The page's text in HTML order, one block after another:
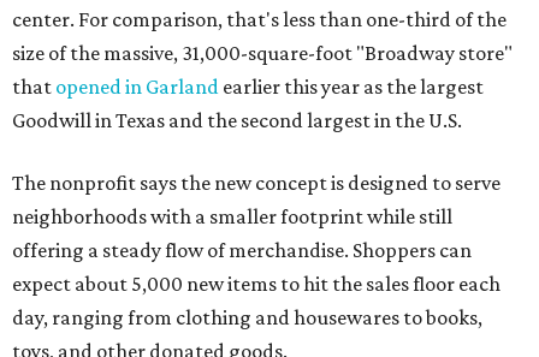
center. For comparison, that's less than one-third of the
size of the massive, 31,000-square-foot "Broadway store"
that opened in Garland earlier this year as the largest
Goodwill in Texas and the second largest in the U.S.
The nonprofit says the new concept is designed to serve
neighborhoods with a smaller footprint while still
offering a steady flow of merchandise. Shoppers can
expect about 5,000 new items to hit the sales floor each
day, ranging from clothing and housewares to books,
toys, and other donated goods.